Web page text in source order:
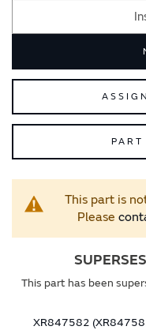
This part is
Please
This part has been
XR847582